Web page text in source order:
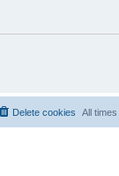
All
Delete cookies